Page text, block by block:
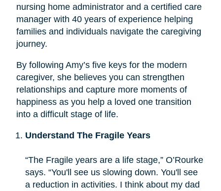
nursing home administrator and a certified care
manager with 40 years of experience helping
families and individuals navigate the caregiving
journey.
By following Amy’s five keys for the modern
caregiver, she believes you can strengthen
relationships and capture more moments of
happiness as you help a loved one transition
into a difficult stage of life.
Understand The Fragile Years
“The Fragile years are a life stage,” O’Rourke
says. “You'll see us slowing down. You'll see
a reduction in activities. I think about my dad